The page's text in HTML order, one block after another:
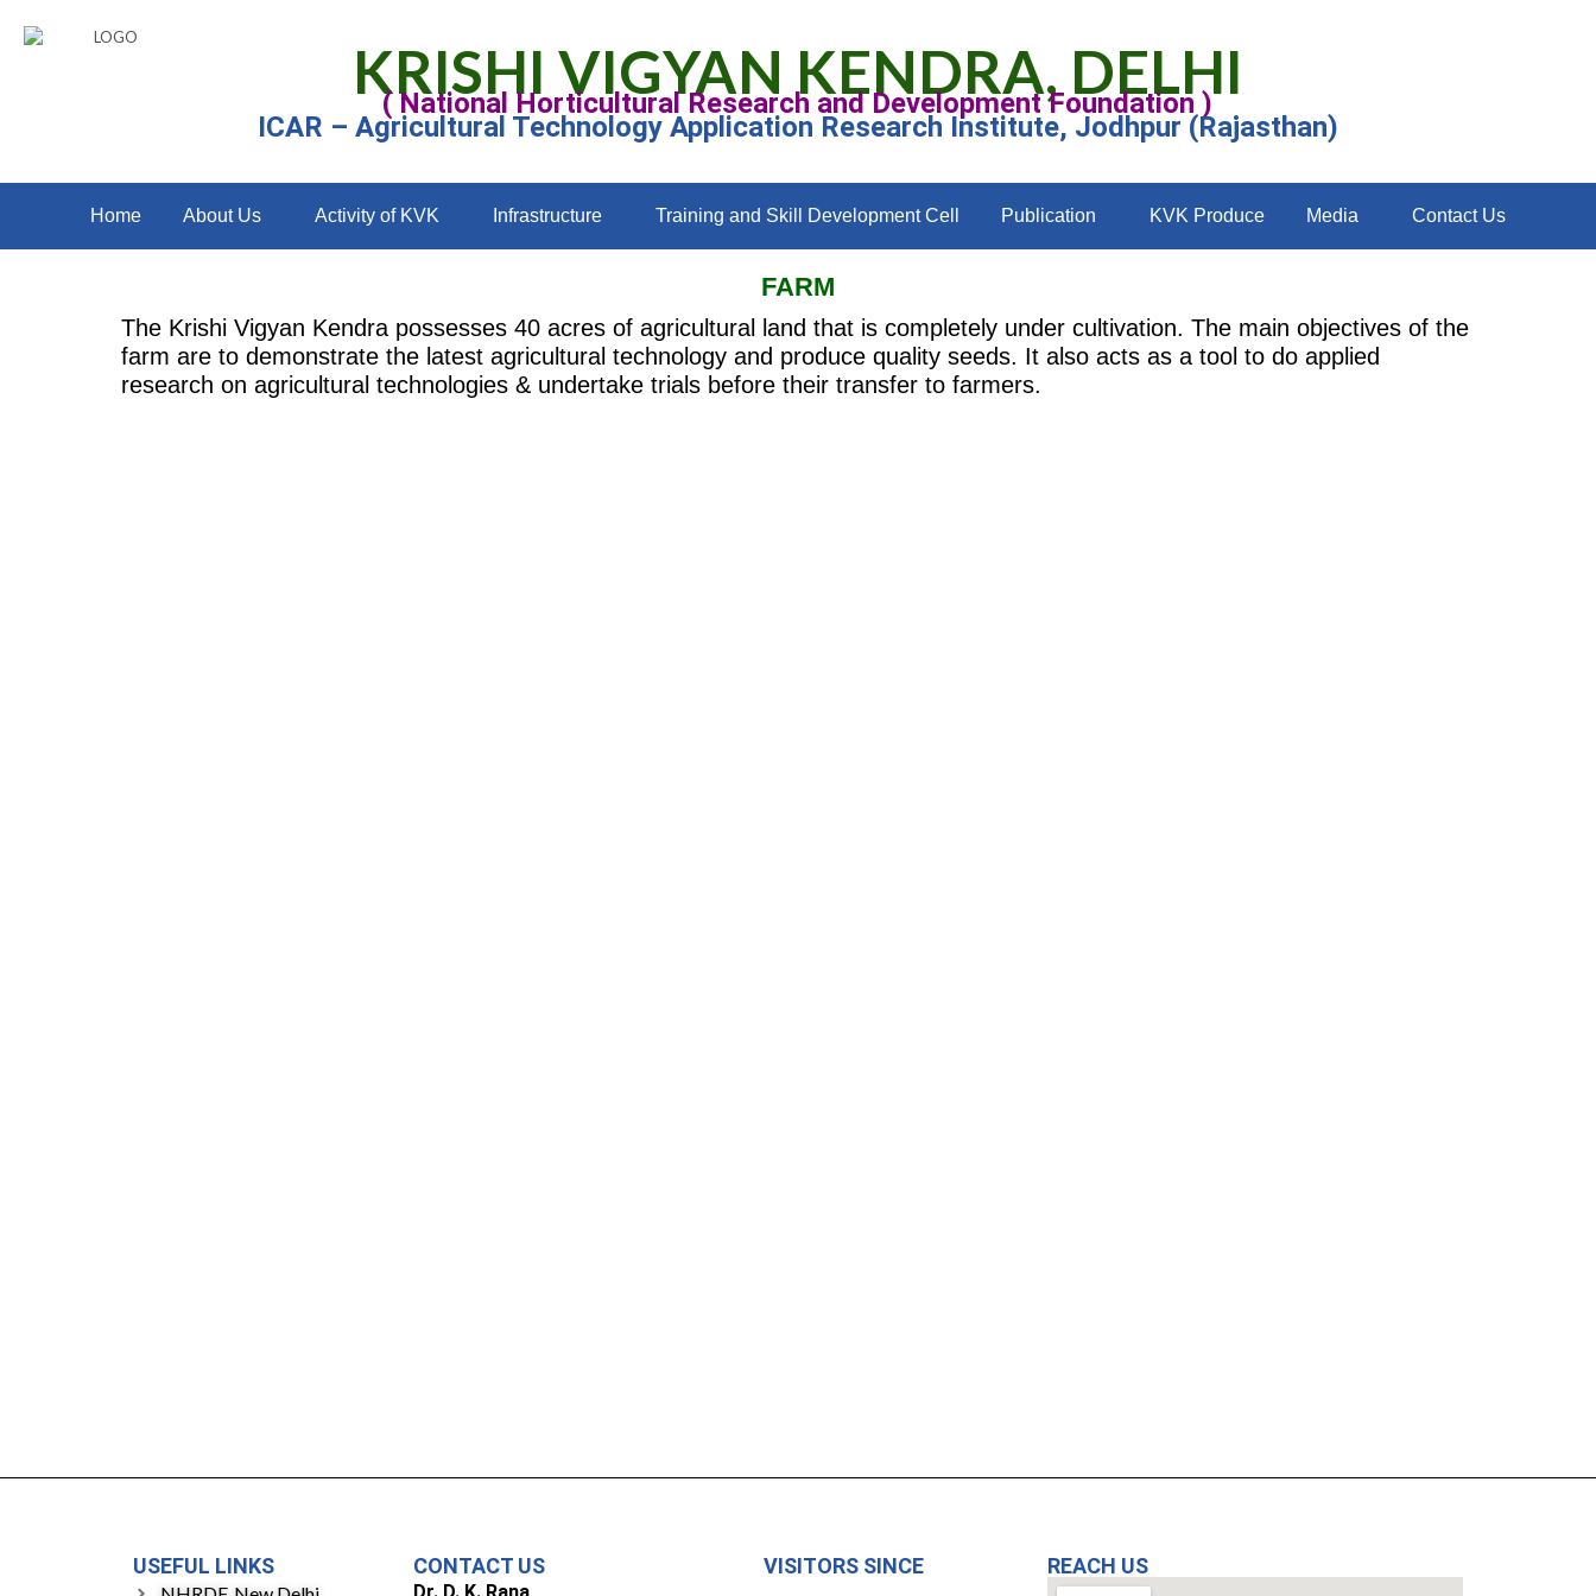
KRISHI VIGYAN KENDRA, DELHI
( National Horticultural Research and Development Foundation )
ICAR – Agricultural Technology Application Research Institute, Jodhpur (Rajasthan)
Home About Us Activity of KVK Infrastructure Training and Skill Development Cell Publication KVK Produce Media Contact Us
FARM
The Krishi Vigyan Kendra possesses 40 acres of agricultural land that is completely under cultivation. The main objectives of the
farm are to demonstrate the latest agricultural technology and produce quality seeds. It also acts as a tool to do applied
research on agricultural technologies & undertake trials before their transfer to farmers.
USEFUL LINKS CONTACT US VISITORS SINCE REACH US